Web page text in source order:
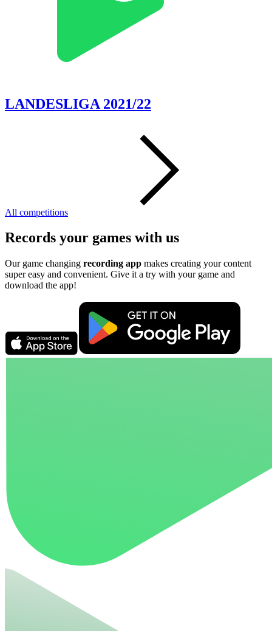
LANDESLIGA 2021/22
All competitions
Records your games with us
Our game changing recording app makes creating your content
super easy and convenient. Give it a try with your game and
download the app!